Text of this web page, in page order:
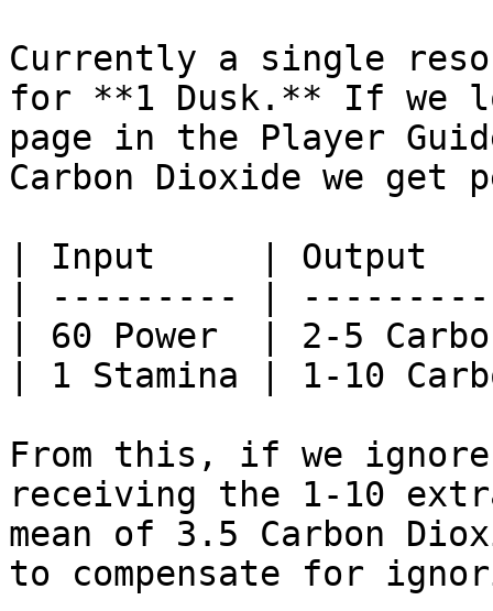
Currently a single
for **1 Dusk.** If we
page in the Player
Carbon Dioxide we get
| Input     |
| --------- |
| 60 Power  | 2-5
| 1 Stamina | 1-10
From this, if we
receiving the 1-10
mean of 3.5 Carbon
to compensate for